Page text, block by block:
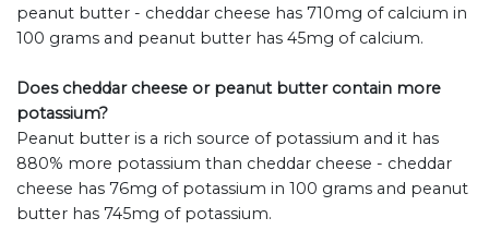
peanut butter - cheddar cheese has 710mg of calcium in
100 grams and peanut butter has 45mg of calcium.
Does cheddar cheese or peanut butter contain more
potassium?
Peanut butter is a rich source of potassium and it has
880% more potassium than cheddar cheese - cheddar
cheese has 76mg of potassium in 100 grams and peanut
butter has 745mg of potassium.